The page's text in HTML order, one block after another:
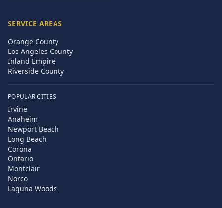
SERVICE AREAS
Orange County
Los Angeles County
Inland Empire
Riverside County
POPULAR CITIES
Irvine
Anaheim
Newport Beach
Long Beach
Corona
Ontario
Montclair
Norco
Laguna Woods